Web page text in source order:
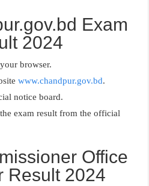
Exam
2024
browser.
www.chandpur.gov.bd.
notice board.
exam result from the official
Office
Result 2024